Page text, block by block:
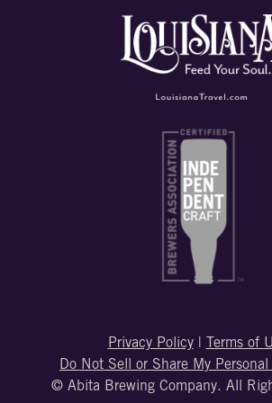
Privacy Policy| Terms of
Do Not Sell or Share My
© Abita Brewing Company. All